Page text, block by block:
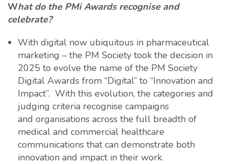
What do the PMiAwards recognise and
celebrate?
With digital now ubiquitous in pharmaceutical
marketing – the PM Society took the decision in
2025 to evolve the name of the PM Society
Digital Awards from “Digital” to “Innovation and
Impact”. With this evolution, the categories and
judging criteria recognise campaigns
and organisations across the full breadth of
medical and commercial healthcare
communications that can demonstrate both
innovation and impact in their work.